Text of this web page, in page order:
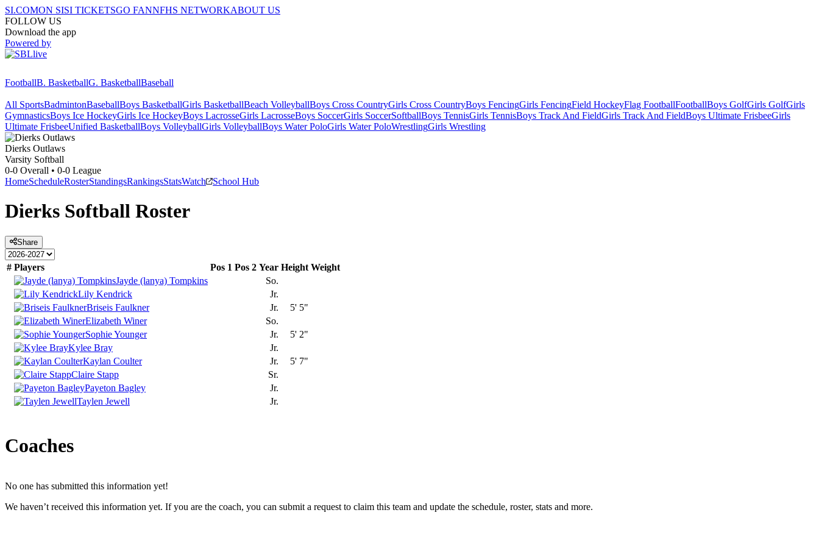
SI.COMON SISI TICKETSGO FANNFHS NETWORKABOUT US
FOLLOW US
Download the app
Powered by
FootballB. BasketballG. BasketballBaseball
All SportsBadmintonBaseballBoys BasketballGirls BasketballBeach VolleyballBoys Cross CountryGirls Cross CountryBoys FencingGirls FencingField HockeyFlag FootballFootballBoys GolfGirls GolfGirls
GymnasticsBoys Ice HockeyGirls Ice HockeyBoys LacrosseGirls LacrosseBoys SoccerGirls SoccerSoftballBoys TennisGirls TennisBoys Track And FieldGirls Track And FieldBoys Ultimate FrisbeeGirls
Ultimate FrisbeeUnified BasketballBoys VolleyballGirls VolleyballBoys Water PoloGirls Water PoloWrestlingGirls Wrestling
Dierks Outlaws
Varsity Softball
0-0 Overall • 0-0 League
HomeScheduleRosterStandingsRankingsStatsWatch School Hub
Dierks Softball Roster
Share
# Players Pos 1 Pos 2 Year Height Weight
Jayde (lanya) Tompkins
So.
Lily Kendrick
Jr.
Briseis Faulkner
Jr.
5' 5"
Elizabeth Winer
So.
Sophie Younger
Jr.
5' 2"
Kylee Bray
Jr.
Kaylan Coulter
Jr.
5' 7"
Claire Stapp
Sr.
Payeton Bagley
Jr.
Taylen Jewell
Jr.
Coaches
No one has submitted this information yet!
We haven’t received this information yet. If you are the coach, you can submit a request to claim this team and update the schedule, roster, stats and more.